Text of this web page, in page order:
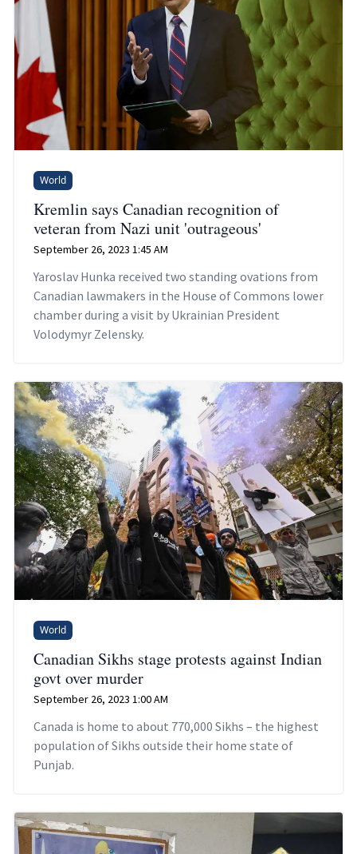
World
Kremlin says Canadian recognition of
veteran from Nazi unit 'outrageous'
September 26, 2023 1:45 AM
Yaroslav Hunka received two standing ovations from
Canadian lawmakers in the House of Commons lower
chamber during a visit by Ukrainian President
Volodymyr Zelensky.
World
Canadian Sikhs stage protests against Indian
govt over murder
September 26, 2023 1:00 AM
Canada is home to about 770,000 Sikhs – the highest
population of Sikhs outside their home state of
Punjab.